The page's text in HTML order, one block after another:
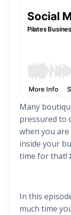
Many
pressured to
when you
inside your
time for that!
In this
much time